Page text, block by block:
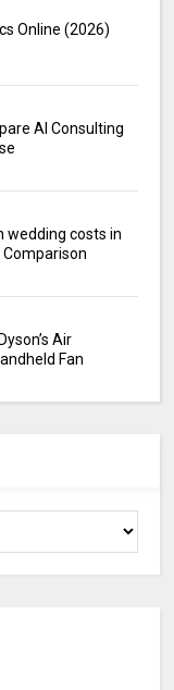
Online (2026)
AI Consulting
wedding costs in
Comparison
Air
Fan